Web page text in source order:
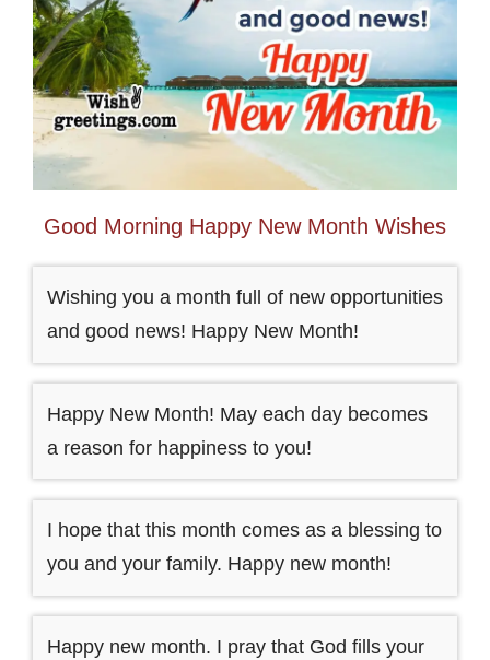
Good Morning Happy New Month Wishes
Wishing you a month full of new opportunities
and good news! Happy New Month!
Happy New Month! May each day becomes
a reason for happiness to you!
I hope that this month comes as a blessing to
you and your family. Happy new month!
Happy new month. I pray that God fills your